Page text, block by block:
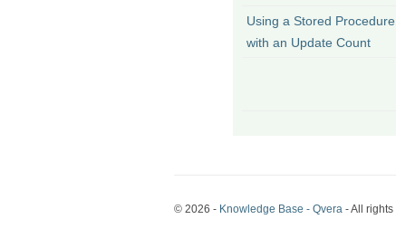
Using a Stored Procedure
with an Update Count
© 2026 - Knowledge Base - Qvera - All